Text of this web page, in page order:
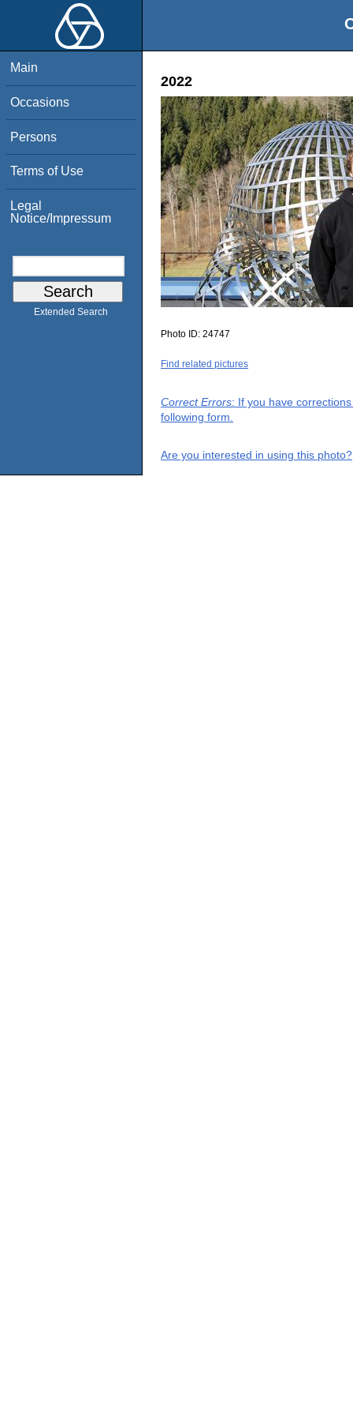
Main
Occasions
Persons
Terms of Use
Legal
Notice/Impressum
Extended Search
2022
Photo ID: 24747
Find related pictures
Correct Errors: If you have
following form.
Are you interested in using this photo?